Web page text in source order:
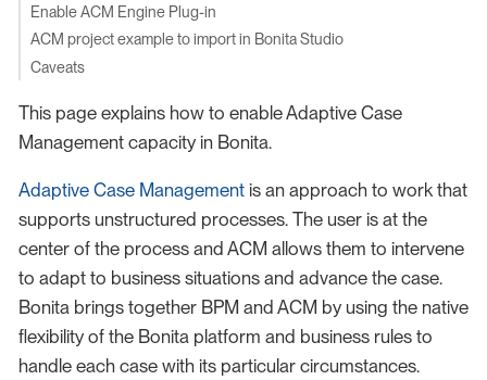
Enable ACM Engine Plug-in
ACM project example to import in Bonita Studio
Caveats
This page explains how to enable Adaptive Case
Management capacity in Bonita.
Adaptive Case Management is an approach to work that
supports unstructured processes. The user is at the
center of the process and ACM allows them to intervene
to adapt to business situations and advance the case.
Bonita brings together BPM and ACM by using the native
flexibility of the Bonita platform and business rules to
handle each case with its particular circumstances.